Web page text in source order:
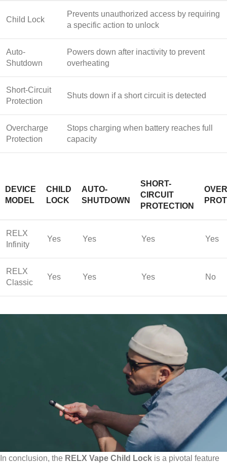
Child Lock
Prevents unauthorized access by requiring
a specific action to unlock
Auto-
Shutdown
Powers down after inactivity to prevent
overheating
Short-Circuit
Protection
Shuts down if a short circuit is detected
Overcharge
Protection
Stops charging when battery reaches full
capacity
DEVICE
MODEL
CHILD
LOCK
AUTO-
SHUTDOWN
SHORT-
CIRCUIT
PROTECTION
RELX
Infinity
Yes Yes Yes Yes
RELX
Classic
Yes Yes Yes No
In conclusion, the RELX Vape Child Lock is a pivotal feature